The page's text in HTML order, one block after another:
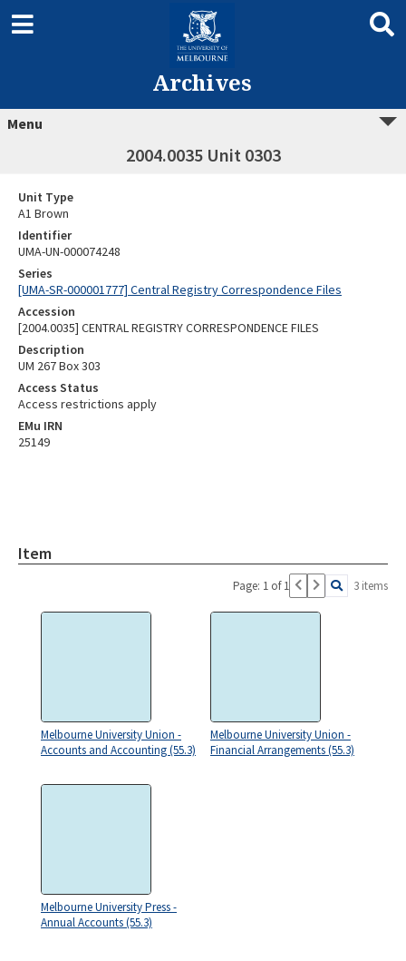
Archives
Menu
2004.0035 Unit 0303
Unit Type
A1 Brown
Identifier
UMA-UN-000074248
Series
[UMA-SR-000001777] Central Registry Correspondence Files
Accession
[2004.0035] CENTRAL REGISTRY CORRESPONDENCE FILES
Description
UM 267 Box 303
Access Status
Access restrictions apply
EMu IRN
25149
Item
Page: 1 of 1 3 items
Melbourne University Union -
Accounts and Accounting (55.3)
Melbourne University Union -
Financial Arrangements (55.3)
Melbourne University Press -
Annual Accounts (55.3)